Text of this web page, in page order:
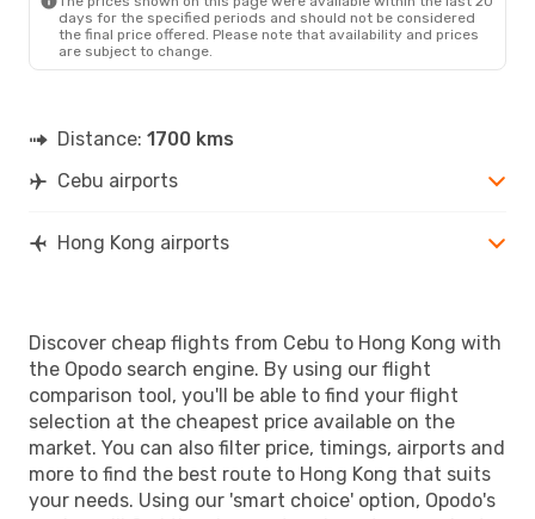
days for the specified periods and should not be considered
the final price offered. Please note that availability and prices
are subject to change.
Distance: 1700 kms
Cebu airports
Hong Kong airports
Discover cheap flights from Cebu to Hong Kong with
the Opodo search engine. By using our flight
comparison tool, you'll be able to find your flight
selection at the cheapest price available on the
market. You can also filter price, timings, airports and
more to find the best route to Hong Kong that suits
your needs. Using our 'smart choice' option, Opodo's